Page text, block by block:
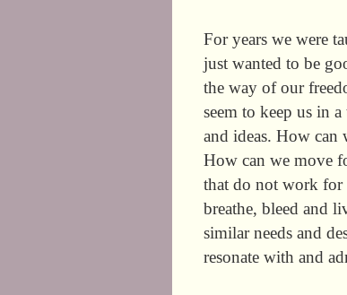
For years we were
just wanted to be
the way of our
seem to keep us in
and ideas. How
How can we move
that do not work for
breathe, bleed and
similar needs and
resonate with and